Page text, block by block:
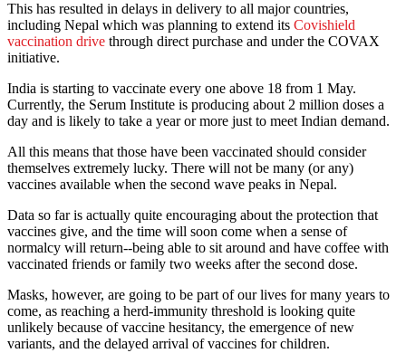
This has resulted in delays in delivery to all major countries,
including Nepal which was planning to extend its Covishield
vaccination drive through direct purchase and under the COVAX
initiative.
India is starting to vaccinate every one above 18 from 1 May.
Currently, the Serum Institute is producing about 2 million doses a
day and is likely to take a year or more just to meet Indian demand.
All this means that those have been vaccinated should consider
themselves extremely lucky. There will not be many (or any)
vaccines available when the second wave peaks in Nepal.
Data so far is actually quite encouraging about the protection that
vaccines give, and the time will soon come when a sense of
normalcy will return--being able to sit around and have coffee with
vaccinated friends or family two weeks after the second dose.
Masks, however, are going to be part of our lives for many years to
come, as reaching a herd-immunity threshold is looking quite
unlikely because of vaccine hesitancy, the emergence of new
variants, and the delayed arrival of vaccines for children.